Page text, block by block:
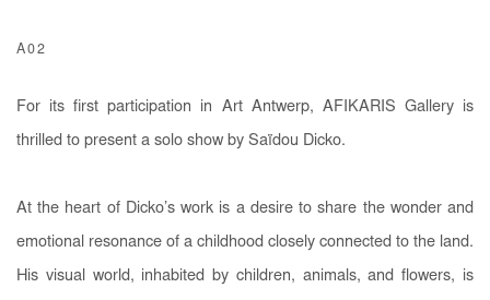
A02
For its first participation in Art Antwerp, AFIKARIS Gallery is
thrilled to present a solo show by Saïdou Dicko.
At the heart of Dicko’s work is a desire to share the wonder and
emotional resonance of a childhood closely connected to the land.
His visual world, inhabited by children, animals, and flowers, is